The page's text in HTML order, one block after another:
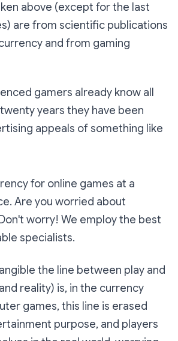
above (except for the last
are from scientific publications
and from gaming
gamers already know all
years they have been
appeals of something like
for online games at a
Are you worried about
worry! We employ the best
specialists.
the line between play and
reality) is, in the currency
games, this line is erased
purpose, and players